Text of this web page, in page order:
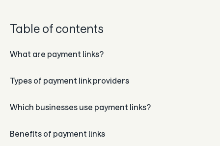
Table of contents
What are payment links?
Types of payment link providers
Which businesses use payment links?
Benefits of payment links